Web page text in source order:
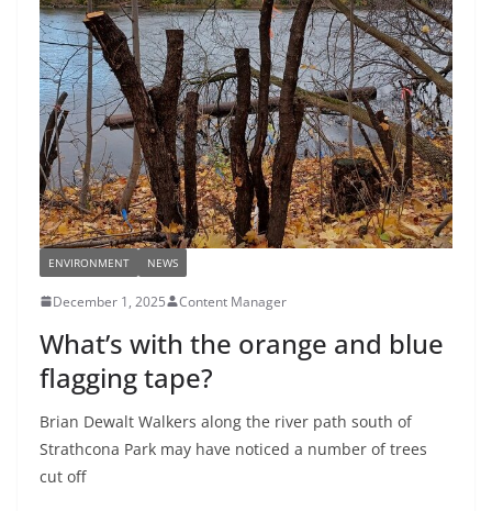
ENVIRONMENT NEWS
December 1, 2025 Content Manager
What’s with the orange and blue
flagging tape?
Brian Dewalt Walkers along the river path south of
Strathcona Park may have noticed a number of trees
cut off